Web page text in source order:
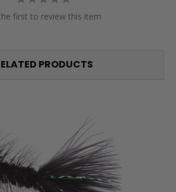
first to review this item
PRODUCTS